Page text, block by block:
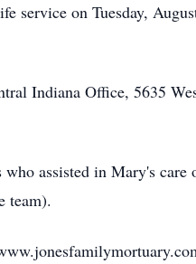
on Tuesday,
Indiana Office, 5635
assisted in Mary's
team).